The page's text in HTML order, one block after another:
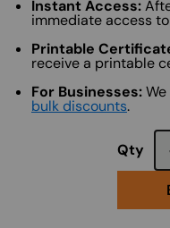
Instant Access:
immediate access
Printable
receive a printable
For Businesses:
bulk discounts.
Qty